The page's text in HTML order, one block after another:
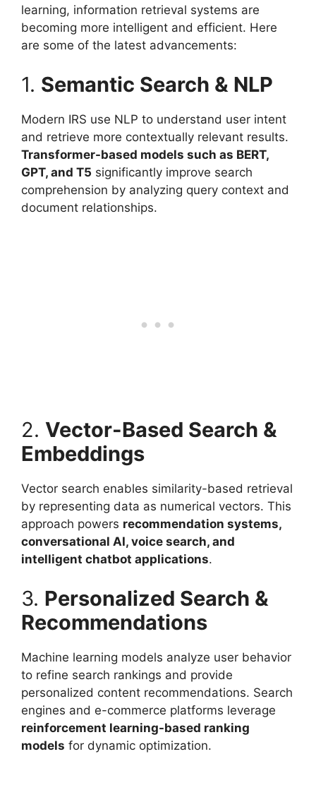
learning, information retrieval systems are
becoming more intelligent and efficient. Here
are some of the latest advancements:
1. Semantic Search & NLP
Modern IRS use NLP to understand user intent
and retrieve more contextually relevant results.
Transformer-based models such as BERT,
GPT, and T5 significantly improve search
comprehension by analyzing query context and
document relationships.
2. Vector-Based Search &
Embeddings
Vector search enables similarity-based retrieval
by representing data as numerical vectors. This
approach powers recommendation systems,
conversational AI, voice search, and
intelligent chatbot applications.
3. Personalized Search &
Recommendations
Machine learning models analyze user behavior
to refine search rankings and provide
personalized content recommendations. Search
engines and e-commerce platforms leverage
reinforcement learning-based ranking
models for dynamic optimization.